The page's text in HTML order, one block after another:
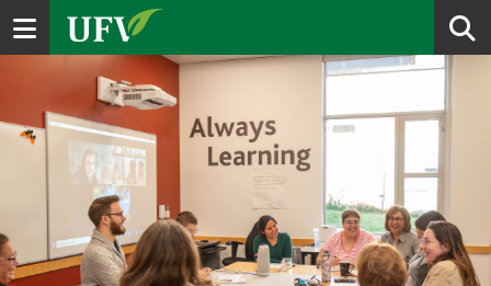
Toggle navigation